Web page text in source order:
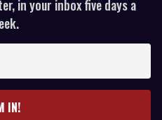
in your inbox five days a
IN!